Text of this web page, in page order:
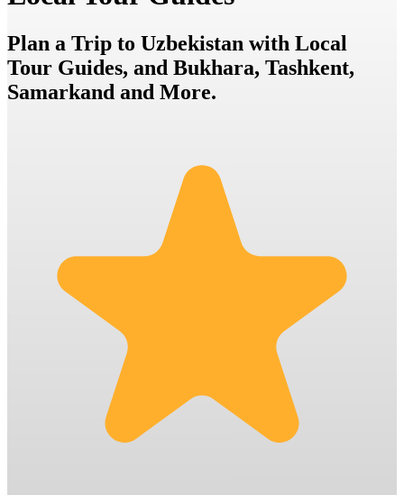
Plan a Trip to Uzbekistan with Local
Tour Guides, and Bukhara, Tashkent,
Samarkand and More.